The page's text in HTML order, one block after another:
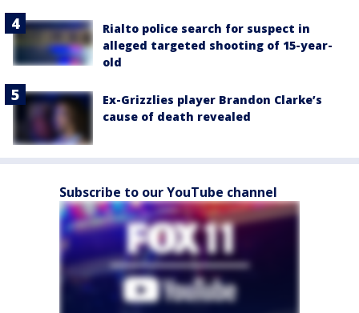
Rialto police search for suspect in
alleged targeted shooting of 15-year-
old
Ex-Grizzlies player Brandon Clarke’s
cause of death revealed
Subscribe to our YouTube channel